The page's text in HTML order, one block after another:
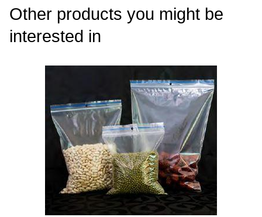
Other products you might be
interested in